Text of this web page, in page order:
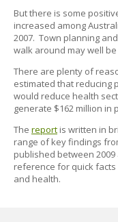
But there is some
increased among
2007. Town planning
walk around may well
There are plenty of
estimated that reducing
would reduce health
generate $162 million in
The report is written in
range of key findings
published between
reference for quick
and health.